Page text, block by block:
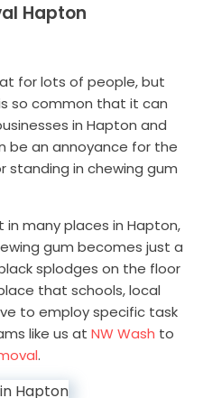
Hapton
for lots of people, but
so common that it can
in Hapton and
be an annoyance for the
standing in chewing gum
many places in Hapton,
gum becomes just a
splodges on the floor
that schools, local
to employ specific task
like us at NW Wash to
.